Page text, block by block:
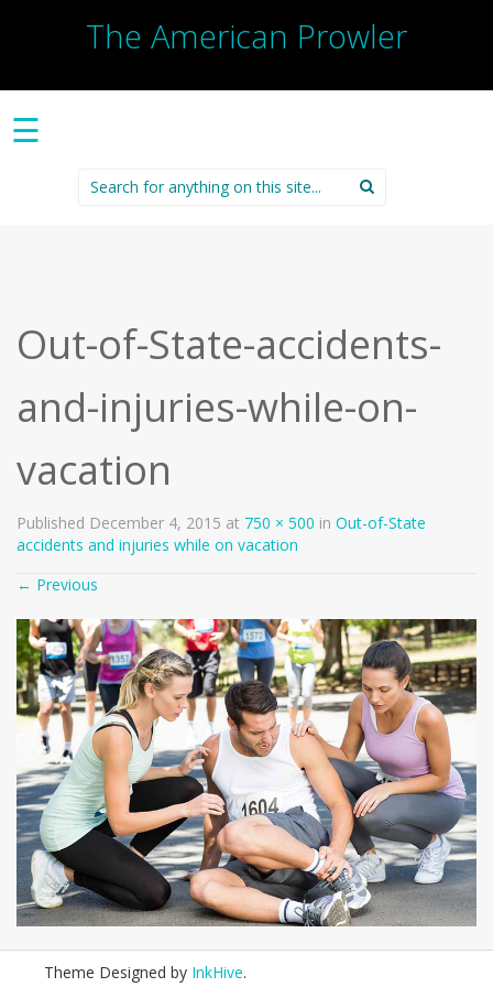
The American Prowler
☰
Search
for:
Out-of-State-accidents-
and-injuries-while-on-
vacation
Published December 4, 2015 at 750 × 500 in Out-of-State
accidents and injuries while on vacation
← Previous
Theme Designed by InkHive.